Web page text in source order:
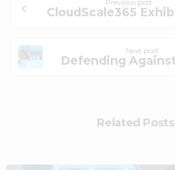
Previous post
Next post
Related Posts